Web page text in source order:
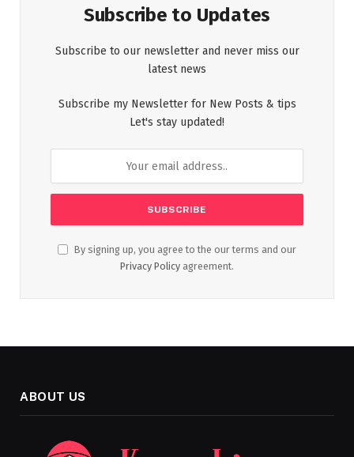
Subscribe to Updates
Subscribe to our newsletter and never miss our
latest news
Subscribe my Newsletter for New Posts & tips
Let's stay updated!
By signing up, you agree to the our terms and our
Privacy Policy agreement.
ABOUT US